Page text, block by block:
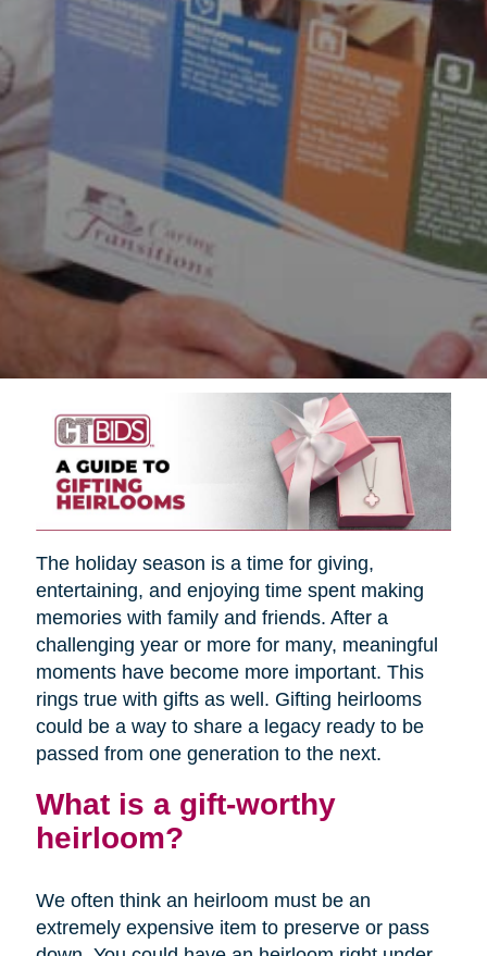
The holiday season is a time for giving,
entertaining, and enjoying time spent making
memories with family and friends. After a
challenging year or more for many, meaningful
moments have become more important. This
rings true with gifts as well. Gifting heirlooms
could be a way to share a legacy ready to be
passed from one generation to the next.
What is a gift-worthy
heirloom?
We often think an heirloom must be an
extremely expensive item to preserve or pass